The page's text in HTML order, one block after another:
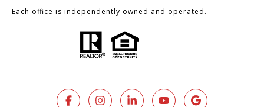
Each office is independently owned and operated.